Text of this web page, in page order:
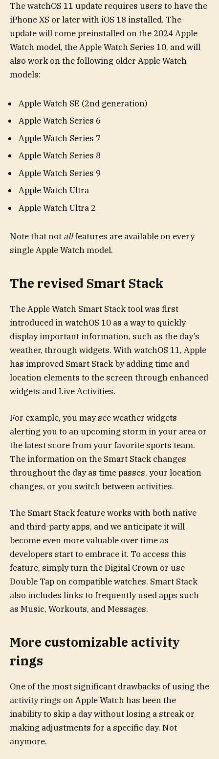
The watchOS 11 update requires users to have the
iPhone XS or later with iOS 18 installed. The
update will come preinstalled on the 2024 Apple
Watch model, the Apple Watch Series 10, and will
also work on the following older Apple Watch
models:
Apple Watch SE (2nd generation)
Apple Watch Series 6
Apple Watch Series 7
Apple Watch Series 8
Apple Watch Series 9
Apple Watch Ultra
Apple Watch Ultra 2
Note that not allfeatures are available on every
single Apple Watch model.
The revised Smart Stack
The Apple Watch Smart Stack tool was first
introduced in watchOS 10 as a way to quickly
display important information, such as the day’s
weather, through widgets. With watchOS 11, Apple
has improved Smart Stack by adding time and
location elements to the screen through enhanced
widgets and Live Activities.
For example, you may see weather widgets
alerting you to an upcoming storm in your area or
the latest score from your favorite sports team.
The information on the Smart Stack changes
throughout the day as time passes, your location
changes, or you switch between activities.
The Smart Stack feature works with both native
and third-party apps, and we anticipate it will
become even more valuable over time as
developers start to embrace it. To access this
feature, simply turn the Digital Crown or use
Double Tap on compatible watches. Smart Stack
also includes links to frequently used apps such
as Music, Workouts, and Messages.
More customizable activity
rings
One of the most significant drawbacks of using the
activity rings on Apple Watch has been the
inability to skip a day without losing a streak or
making adjustments for a specific day. Not
anymore.